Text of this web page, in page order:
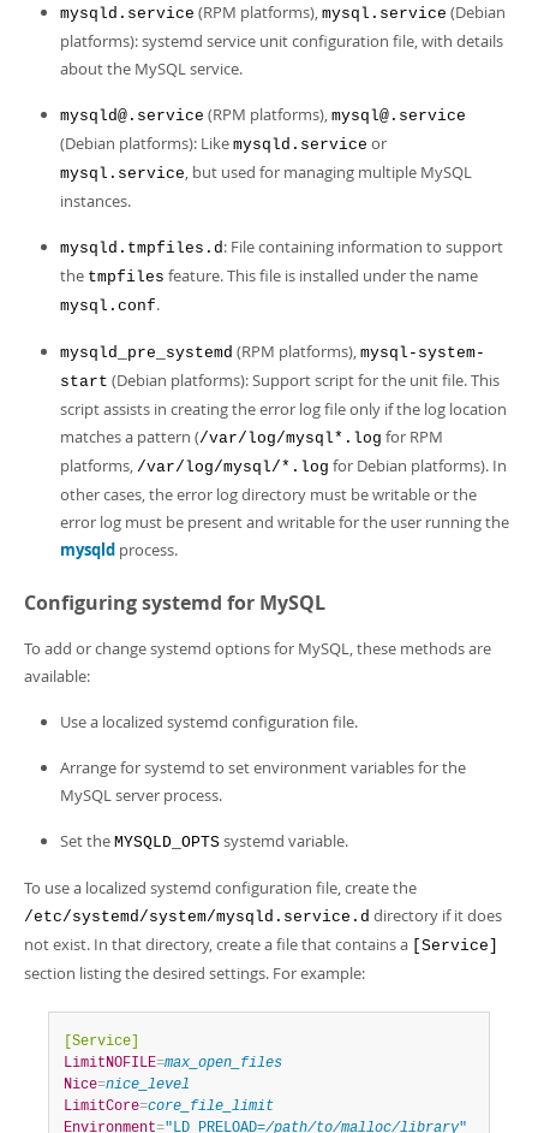
mysqld.service (RPM platforms), mysql.service (Debian
platforms): systemd service unit configuration file, with details
about the MySQL service.
mysqld@.service (RPM platforms), mysql@.service
(Debian platforms): Like mysqld.service or
mysql.service, but used for managing multiple MySQL
instances.
mysqld.tmpfiles.d: File containing information to support
the tmpfiles feature. This file is installed under the name
mysql.conf.
mysqld_pre_systemd (RPM platforms), mysql-system-
start (Debian platforms): Support script for the unit file. This
script assists in creating the error log file only if the log location
matches a pattern (/var/log/mysql*.log for RPM
platforms, /var/log/mysql/*.log for Debian platforms). In
other cases, the error log directory must be writable or the
error log must be present and writable for the user running the
mysqld process.
Configuring systemd for MySQL
To add or change systemd options for MySQL, these methods are
available:
Use a localized systemd configuration file.
Arrange for systemd to set environment variables for the
MySQL server process.
Set the MYSQLD_OPTS systemd variable.
To use a localized systemd configuration file, create the
/etc/systemd/system/mysqld.service.d directory if it does
not exist. In that directory, create a file that contains a
[Service]
section listing the desired settings. For example:
[Service]
LimitNOFILE=max_open_files
Nice=nice_level
LimitCore=core_file_limit
Environment="LD_PRELOAD=/path/to/malloc/library"